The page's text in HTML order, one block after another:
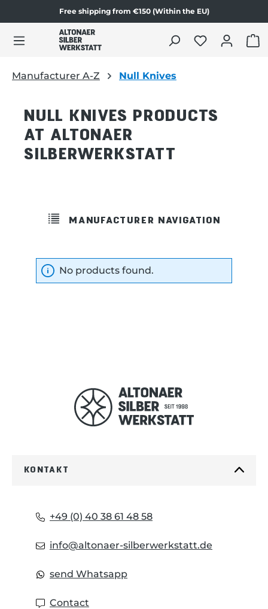
Free shipping from €150 (Within the EU)
Manufacturer A-Z Null Knives
NULL KNIVES PRODUCTS
AT ALTONAER
SILBERWERKSTATT
MANUFACTURER NAVIGATION
No products found.
KONTAKT
+49 (0) 40 38 61 48 58
info@altonaer-silberwerkstatt.de
send Whatsapp
Contact